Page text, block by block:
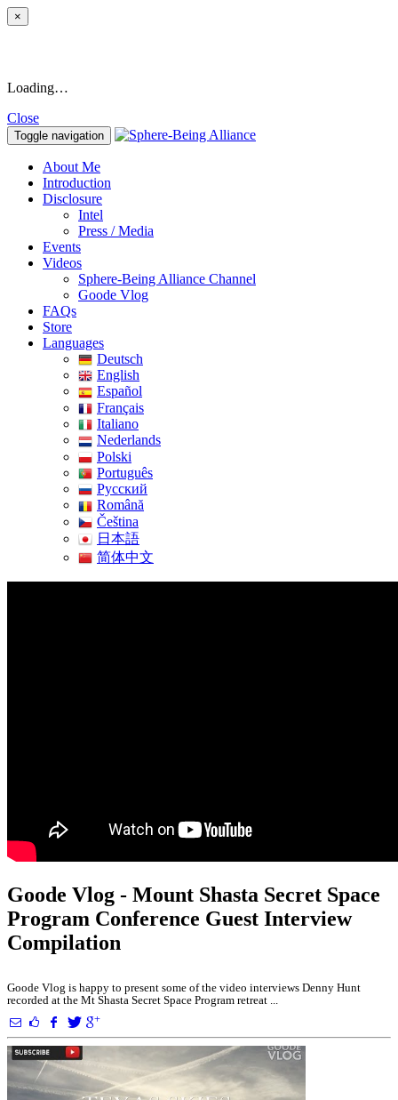
×
Loading…
Close
Toggle navigation
About Me
Introduction
Disclosure
Intel
Press / Media
Events
Videos
Sphere-Being Alliance Channel
Goode Vlog
FAQs
Store
Languages
Deutsch
English
Español
Français
Italiano
Nederlands
Polski
Português
Pусский
Română
Čeština
日本語
简体中文
Goode Vlog - Mount Shasta Secret Space
Program Conference Guest Interview
Compilation
Goode Vlog is happy to present some of the video interviews Denny Hunt
recorded at the Mt Shasta Secret Space Program retreat ...